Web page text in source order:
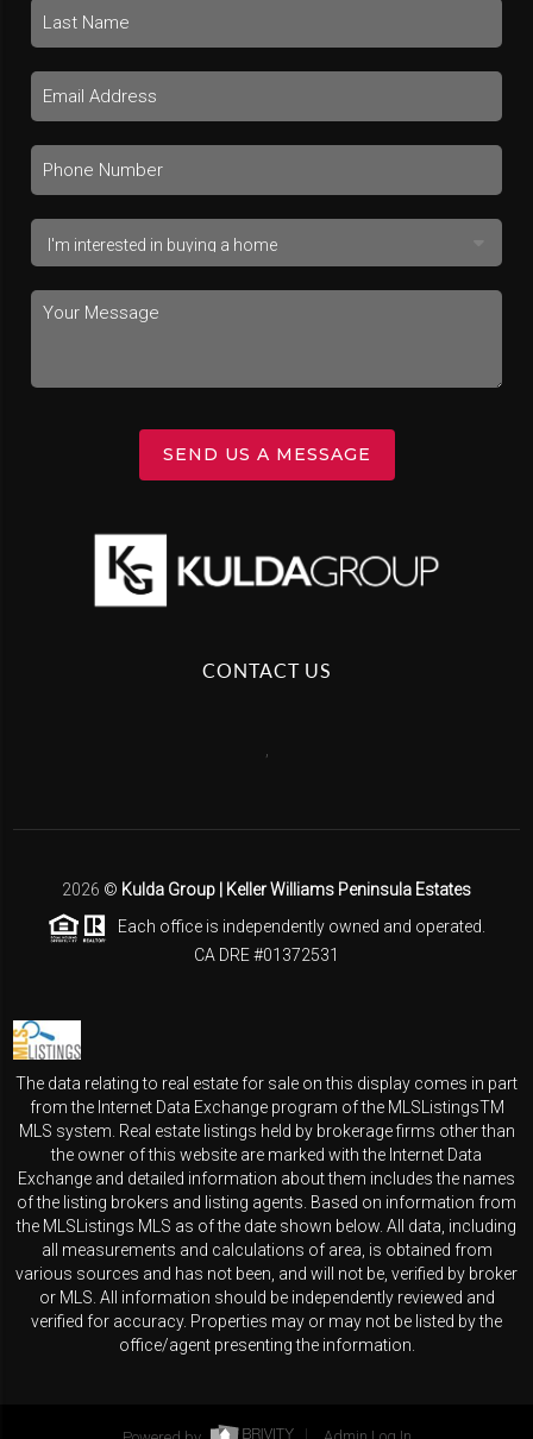
SEND US A MESSAGE
CONTACT US
2026 © Kulda Group | Keller Williams Peninsula Estates
Each office is independently owned and operated.
CA DRE #01372531
The data relating to real estate for sale on this display comes in part
from the Internet Data Exchange program of the MLSListingsTM
MLS system. Real estate listings held by brokerage firms other than
the owner of this website are marked with the Internet Data
Exchange and detailed information about them includes the names
of the listing brokers and listing agents. Based on information from
the MLSListings MLS as of the date shown below. All data, including
all measurements and calculations of area, is obtained from
various sources and has not been, and will not be, verified by broker
or MLS. All information should be independently reviewed and
verified for accuracy. Properties may or may not be listed by the
office/agent presenting the information.